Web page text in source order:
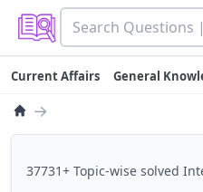
Current Affairs General
→
37731+ Topic-wise solved